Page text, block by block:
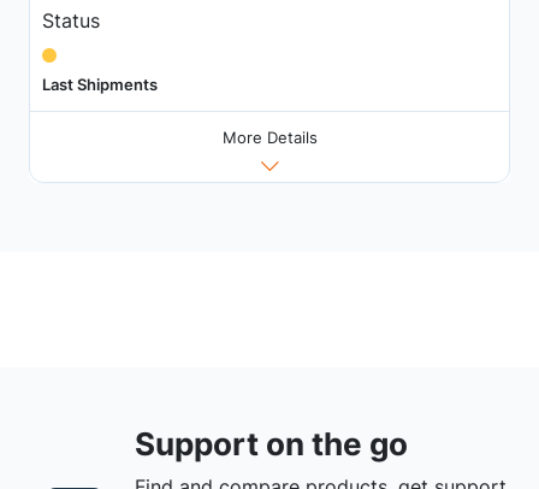
Status
Last Shipments
More Details
Support on the go